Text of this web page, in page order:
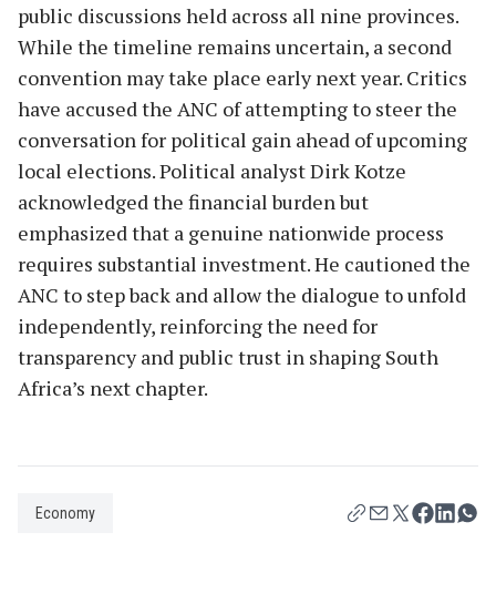
public discussions held across all nine provinces.
While the timeline remains uncertain, a second
convention may take place early next year. Critics
have accused the ANC of attempting to steer the
conversation for political gain ahead of upcoming
local elections. Political analyst Dirk Kotze
acknowledged the financial burden but
emphasized that a genuine nationwide process
requires substantial investment. He cautioned the
ANC to step back and allow the dialogue to unfold
independently, reinforcing the need for
transparency and public trust in shaping South
Africa’s next chapter.
Economy